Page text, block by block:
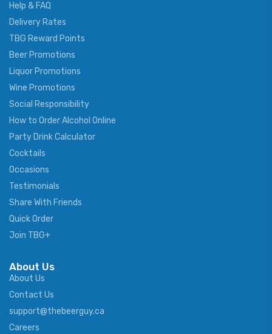
Help & FAQ
Delivery Rates
TBG Reward Points
Beer Promotions
Liquor Promotions
Wine Promotions
Social Responsibility
How to Order Alcohol Online
Party Drink Calculator
Cocktails
Occasions
Testimonials
Share With Friends
Quick Order
Join TBG+
About Us
About Us
Contact Us
support@thebeerguy.ca
Careers